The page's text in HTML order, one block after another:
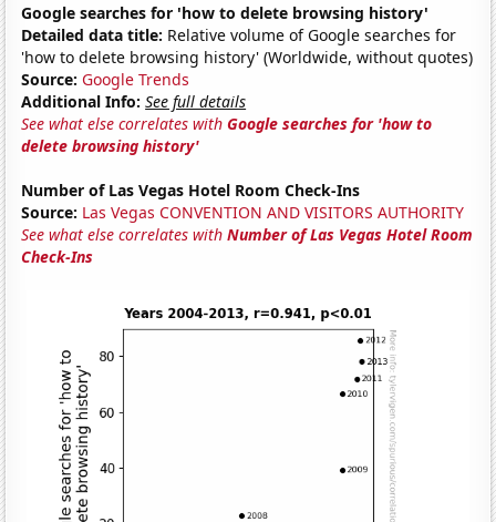
Google searches for 'how to delete browsing history'
Detailed data title: Relative volume of Google searches for
'how to delete browsing history' (Worldwide, without quotes)
Source: Google Trends
Additional Info: See full details
See what else correlates withGoogle searches for 'how to
delete browsing history'
Number of Las Vegas Hotel Room Check-Ins
Source: Las Vegas CONVENTION AND VISITORS AUTHORITY
See what else correlates withNumber of Las Vegas Hotel Room
Check-Ins